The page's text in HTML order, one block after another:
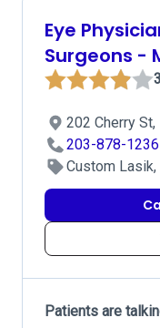
Eye
Surgeons -
202 Cherry
203-878-1236
Custom
Patients are